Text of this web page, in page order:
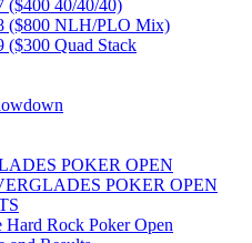
($400 40/40/40)
($800 NLH/PLO Mix)
($300 Quad Stack
POKER OPEN
POKER OPEN
Hard Rock Poker Open